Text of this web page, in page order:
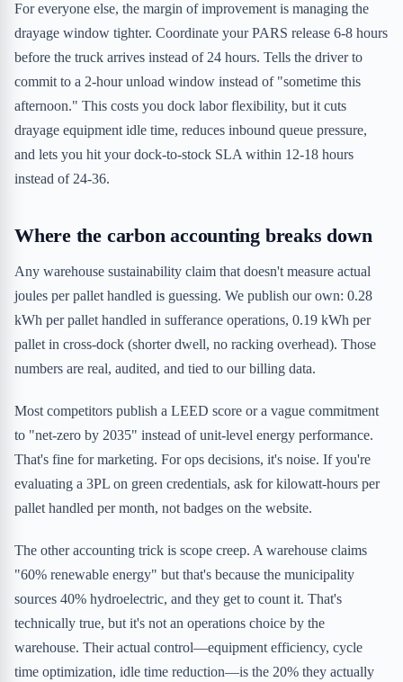
For everyone else, the margin of improvement is managing the
drayage window tighter. Coordinate your PARS release 6-8 hours
before the truck arrives instead of 24 hours. Tells the driver to
commit to a 2-hour unload window instead of "sometime this
afternoon." This costs you dock labor flexibility, but it cuts
drayage equipment idle time, reduces inbound queue pressure,
and lets you hit your dock-to-stock SLA within 12-18 hours
instead of 24-36.
Where the carbon accounting breaks down
Any warehouse sustainability claim that doesn't measure actual
joules per pallet handled is guessing. We publish our own: 0.28
kWh per pallet handled in sufferance operations, 0.19 kWh per
pallet in cross-dock (shorter dwell, no racking overhead). Those
numbers are real, audited, and tied to our billing data.
Most competitors publish a LEED score or a vague commitment
to "net-zero by 2035" instead of unit-level energy performance.
That's fine for marketing. For ops decisions, it's noise. If you're
evaluating a 3PL on green credentials, ask for kilowatt-hours per
pallet handled per month, not badges on the website.
The other accounting trick is scope creep. A warehouse claims
"60% renewable energy" but that's because the municipality
sources 40% hydroelectric, and they get to count it. That's
technically true, but it's not an operations choice by the
warehouse. Their actual control—equipment efficiency, cycle
time optimization, idle time reduction—is the 20% they actually